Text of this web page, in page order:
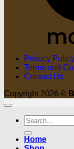
Privacy Policy
Terms and
Contact Us
Copyright 2026 ©
Search
for:
Home